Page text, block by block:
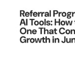
Turn
Typeform